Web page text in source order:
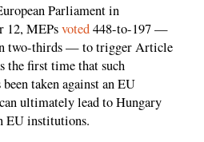
Parliament in
12, MEPsvoted448-to-197 —
two-thirds — to trigger Article
the first time that such
taken against an EU
ultimately lead to Hungary
EU institutions.